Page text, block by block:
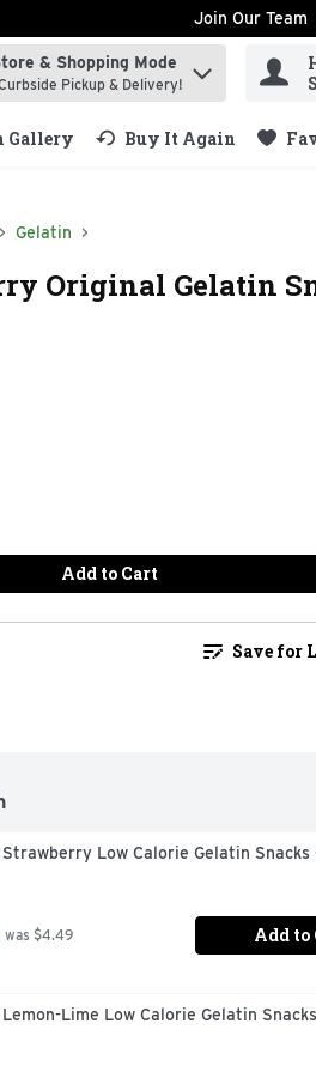
Join Our Team
items.
& Shopping Mode
Pickup & Delivery!
Gallery Buy It Again
Gelatin
Original Gelatin
Add to Cart
Save for
Low Calorie Gelatin Snacks
was $4.49 Add to
Lime Low Calorie Gelatin